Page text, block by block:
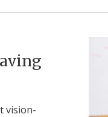
vision-